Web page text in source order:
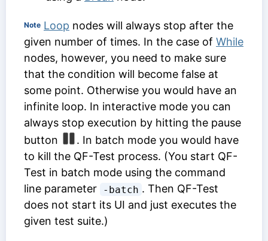
Note Loop nodes will always stop after the
given number of times. In the case of While
nodes, however, you need to make sure
that the condition will become false at
some point. Otherwise you would have an
infinite loop. In interactive mode you can
always stop execution by hitting the pause
button
. In batch mode you would have
to kill the QF-Test process. (You start QF-
Test in batch mode using the command
line parameter
-batch . Then QF-Test
does not start its UI and just executes the
given test suite.)